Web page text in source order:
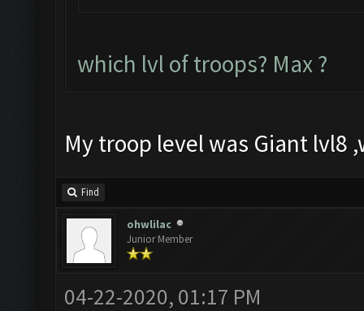
which lvl of troops? Max ?
My troop level was Giant lvl8
Find
ohwlilac
Junior Member
04-22-2020, 01:17 PM